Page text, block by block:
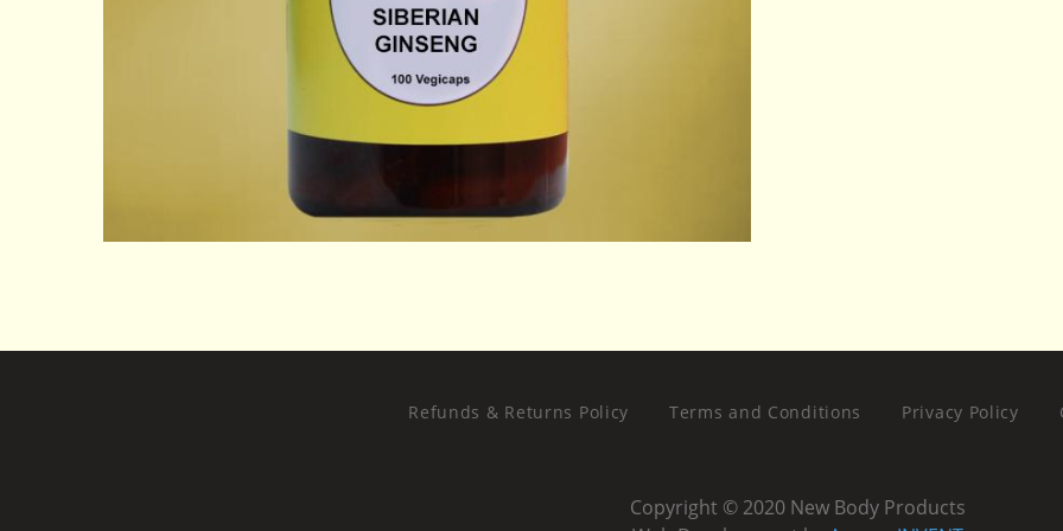
Refunds & Returns Policy Terms and Conditions Privacy Policy
Copyright © 2020 New Body Products